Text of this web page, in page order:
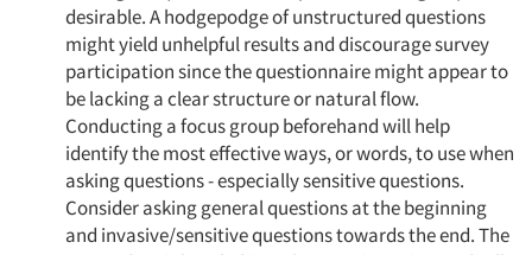
desirable. A hodgepodge of unstructured questions
might yield unhelpful results and discourage survey
participation since the questionnaire might appear to
be lacking a clear structure or natural flow.
Conducting a focus group beforehand will help
identify the most effective ways, or words, to use when
asking questions - especially sensitive questions.
Consider asking general questions at the beginning
and invasive/sensitive questions towards the end. The